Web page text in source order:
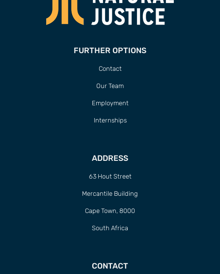
FURTHER OPTIONS
Contact
Our Team
Employment
Internships
ADDRESS
63 Hout Street
Mercantile Building
Cape Town, 8000
South Africa
CONTACT